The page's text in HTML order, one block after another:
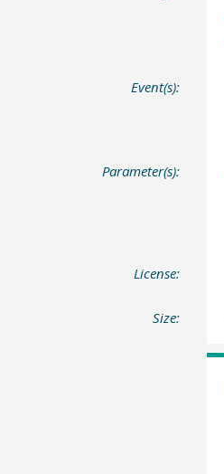
Event(s):
Parameter(s):
License:
Size: